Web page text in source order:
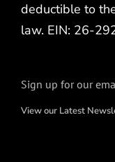
deductible to
law. EIN: 26-
Sign up for our
View our Latest